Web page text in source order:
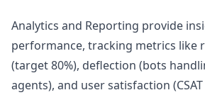
Analytics and Reporting provide
performance, tracking metrics like
(target 80%), deflection (bots
agents), and user satisfaction (CSAT